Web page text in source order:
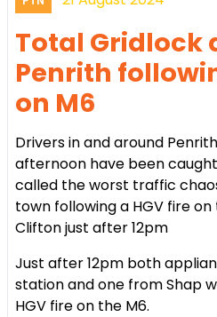
Total Gridlock
Penrith
on M6
Drivers in and around
afternoon have been
called the worst traffic
town following a HGV fire
Clifton just after 12pm
Just after 12pm both
station and one from Shap
HGV fire on the M6.